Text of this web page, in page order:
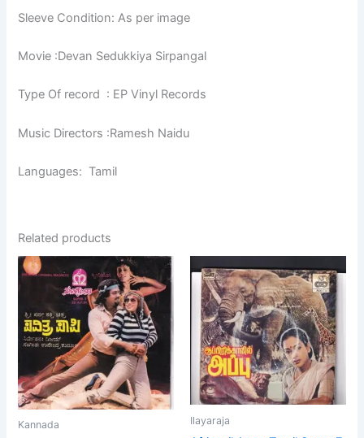
Sleeve Condition: As per image
Movie :Devan Sedukkiya Sirpangal
Type Of record : EP Vinyl Records
Music Directors :Ramesh Naidu
Languages: Tamil
Related products
Kannada Ilayaraja